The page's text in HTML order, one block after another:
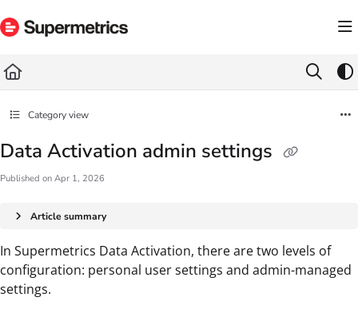
Fetch the complete documentation index at: https://docs.supermetrics.com/llms.txt
Category view
Data Activation admin settings
Published on Apr 1, 2026
Article summary
In Supermetrics Data Activation, there are two levels of
configuration: personal user settings and admin-managed
settings.